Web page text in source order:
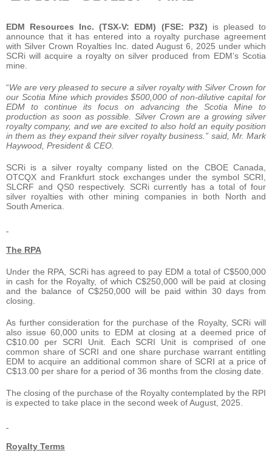
EDM Resources Inc. (TSX-V: EDM) (FSE: P3Z) is pleased to
announce that it has entered into a royalty purchase agreement
with Silver Crown Royalties Inc. dated August 6, 2025 under which
SCRi will acquire a royalty on silver produced from EDM’s Scotia
mine.
“We are very pleased to secure a silver royalty with Silver Crown for
our Scotia Mine which provides $500,000 of non-dilutive capital for
EDM to continue its focus on advancing the Scotia Mine to
production as soon as possible. Silver Crown are a growing silver
royalty company, and we are excited to also hold an equity position
in them as they expand their silver royalty business.” said, Mr. Mark
Haywood, President & CEO.
SCRi is a silver royalty company listed on the CBOE Canada,
OTCQX and Frankfurt stock exchanges under the symbol SCRI,
SLCRF and QS0 respectively. SCRi currently has a total of four
silver royalties with other mining companies in both North and
South America.
The RPA
Under the RPA, SCRi has agreed to pay EDM a total of C$500,000
in cash for the Royalty, of which C$250,000 will be paid at closing
and the balance of C$250,000 will be paid within 30 days from
closing.
As further consideration for the purchase of the Royalty, SCRi will
also issue 60,000 units to EDM at closing at a deemed price of
C$10.00 per SCRI Unit. Each SCRI Unit is comprised of one
common share of SCRI and one share purchase warrant entitling
EDM to acquire an additional common share of SCRI at a price of
C$13.00 per share for a period of 36 months from the closing date.
The closing of the purchase of the Royalty contemplated by the RPI
is expected to take place in the second week of August, 2025.
Royalty Terms